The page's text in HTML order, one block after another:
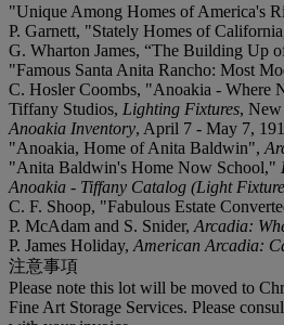
"Unique Among Homes of America's
P. Garnett, "Stately Homes of
G. Wharton James, “The Building Up
"Famous Santa Anita Rancho: Most
C. Hosler Coombs, "Anoakia - Where
Tiffany Studios, Lighting Fixtures, New
Anoakia Inventory, April 7 - May 7,
"Anoakia, Home of Anita Baldwin",
"Anita Baldwin's Home Now School,"
Anoakia - Tiffany Catalog (Light
C. F. Shoop, "Fabulous Estate
P. McAdam and S. Snider, Arcadia:
P. James Holiday, American Arcadia:
注意事項
Please note this lot will be moved to
Fine Art Storage Services. Please